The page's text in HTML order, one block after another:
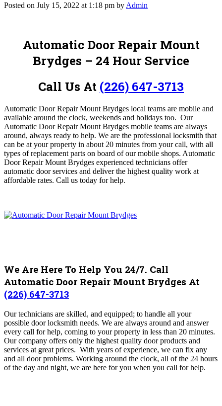
Posted on July 15, 2022 at 1:18 pm by Admin
Automatic Door Repair Mount
Brydges – 24 Hour Service
Call Us At (226) 647-3713
Automatic Door Repair Mount Brydges local teams are mobile and
available around the clock, weekends and holidays too. Our
Automatic Door Repair Mount Brydges mobile teams are always
around, always ready to help. We are the professional locksmith that
can be at your property in about 20 minutes from your call, with all
types of replacement parts on board of our mobile shops. Automatic
Door Repair Mount Brydges experienced technicians offer
automatic door services and deliver the highest quality work at
affordable rates. Call us today for help.
We Are Here To Help You 24/7. Call
Automatic Door Repair Mount Brydges At
(226) 647-3713
Our technicians are skilled, and equipped; to handle all your
possible door locksmith needs. We are always around and answer
every call for help, coming to your property in less than 20 minutes.
Our company offers only the highest quality door products and
services at great prices. With years of experience, we can fix any
and all door problems. Working around the clock, all of the 24 hours
of the day and night, we are here for you when you call for help.